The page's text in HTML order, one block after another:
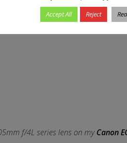
f/4L series lens on myCanon
Accept All
Reject